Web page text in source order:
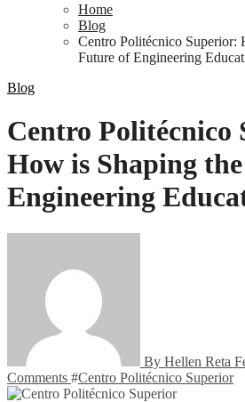
Home
Blog
Centro Politécnico Superior:
Future of Engineering
Blog
Centro Politécnico
How is Shaping
Engineering
By Hellen Reta
Comments #Centro Politécnico Superior